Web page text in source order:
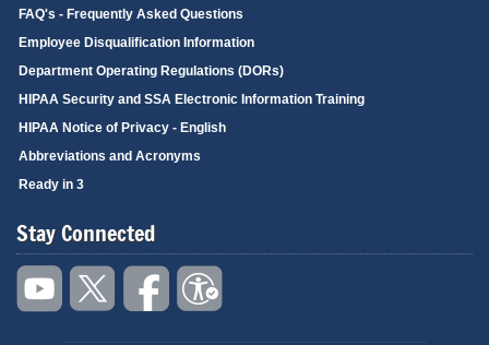
FAQ's - Frequently Asked Questions
Employee Disqualification Information
Department Operating Regulations (DORs)
HIPAA Security and SSA Electronic Information Training
HIPAA Notice of Privacy - English
Abbreviations and Acronyms
Ready in 3
Stay Connected